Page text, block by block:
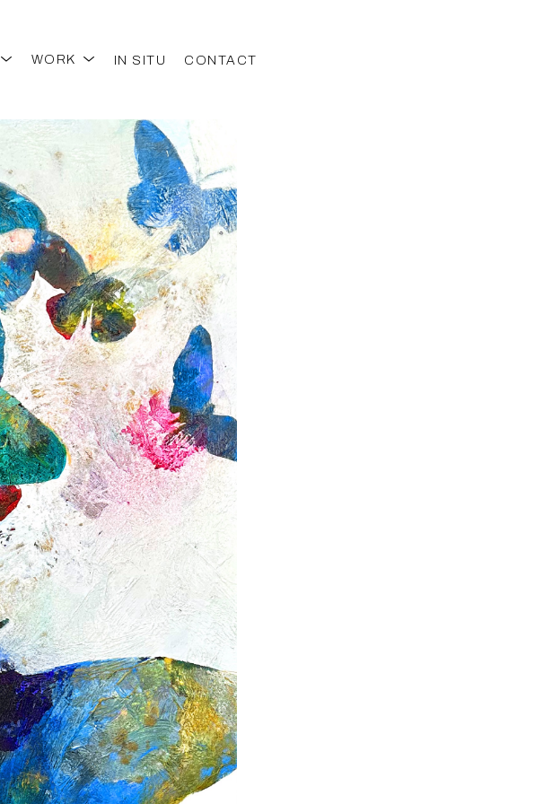
WORK IN SITU CONTACT